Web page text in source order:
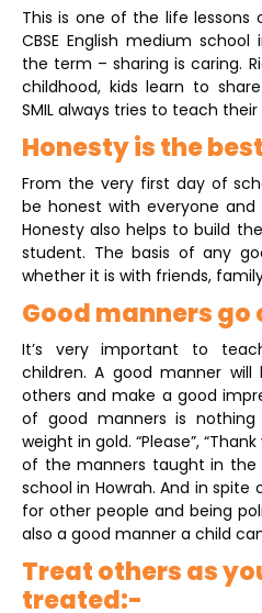
This is one of the life
CBSE English medium school
the term – sharing is caring.
childhood, kids learn to
SMIL always tries to teach
Honesty is the
From the very first day of
be honest with everyone
Honesty also helps to build
student. The basis of any
whether it is with friends,
Good manners go
It’s very important to
children. A good manner
others and make a good
of good manners is
weight in gold. “Please”,
of the manners taught in the
school in Howrah. And in
for other people and being
also a good manner a child
Treat others as
treated:-